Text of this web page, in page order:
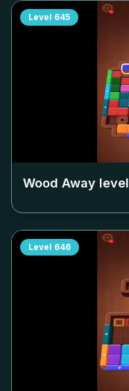
Level 645
Wood Away level
Level 646